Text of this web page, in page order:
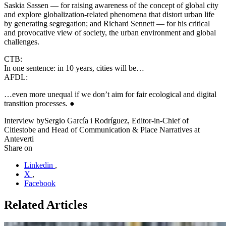
Saskia Sassen — for raising awareness of the concept of global city
and explore globalization-related phenomena that distort urban life
by generating segregation; and Richard Sennett — for his critical
and provocative view of society, the urban environment and global
challenges.
CTB:
In one sentence: in 10 years, cities will be…
AFDL:
…even more unequal if we don’t aim for fair ecological and digital
transition processes. ●
Interview bySergio García i Rodríguez, Editor-in-Chief of
Citiestobe and Head of Communication & Place Narratives at
Anteverti
Share on
Linkedin ,
X ,
Facebook
Related Articles